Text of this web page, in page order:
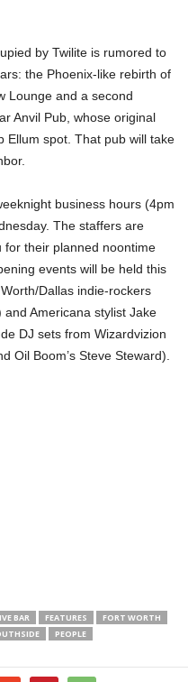
by Twilite is rumored to
the Phoenix-like rebirth of
Lounge and a second
Anvil Pub, whose original
Ellum spot. That pub will take
business hours (4pm
The staffers are
their planned noontime
events will be held this
Dallas indie-rockers
Americana stylist Jake
DJ sets from Wizardvizion
Oil Boom’s Steve Steward).
BAR FEATURES
FORT WORTH
PEOPLE